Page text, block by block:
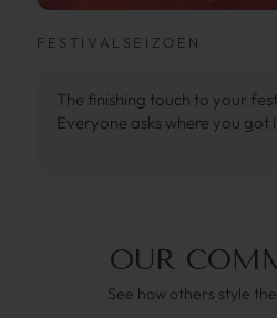
FESTIVALSEIZOEN
The finishing touch to your
Everyone asks where you got
OUR
See how others style